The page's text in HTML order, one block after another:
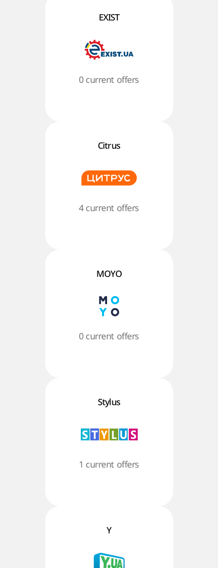
EXIST
0 current offers
Citrus
4 current offers
MOYO
0 current offers
Stylus
1 current offers
Y